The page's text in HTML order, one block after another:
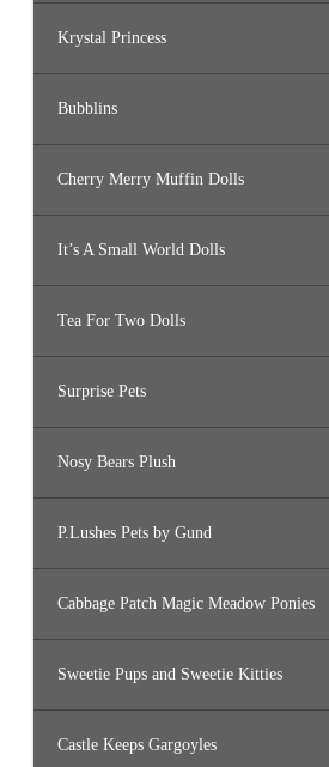
Krystal Princess
Bubblins
Cherry Merry Muffin Dolls
It’s A Small World Dolls
Tea For Two Dolls
Surprise Pets
Nosy Bears Plush
P.Lushes Pets by Gund
Cabbage Patch Magic Meadow Ponies
Sweetie Pups and Sweetie Kitties
Castle Keeps Gargoyles